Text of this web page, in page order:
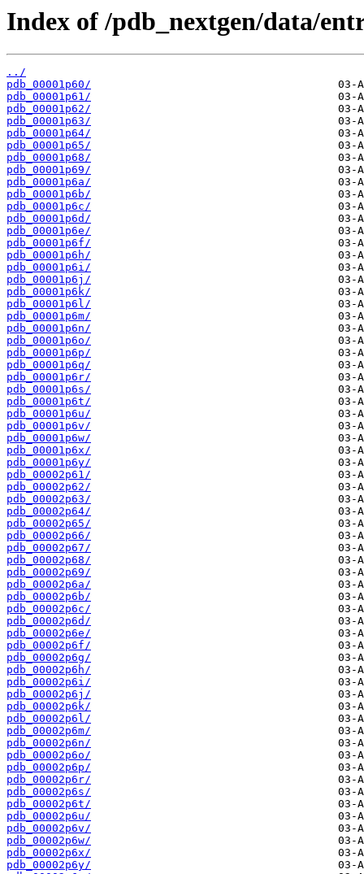
Index of /pdb_nextgen/data/
../
pdb_00001p60/
pdb_00001p61/
pdb_00001p62/
pdb_00001p63/
pdb_00001p64/
pdb_00001p65/
pdb_00001p68/
pdb_00001p69/
pdb_00001p6a/
pdb_00001p6b/
pdb_00001p6c/
pdb_00001p6d/
pdb_00001p6e/
pdb_00001p6f/
pdb_00001p6h/
pdb_00001p6i/
pdb_00001p6j/
pdb_00001p6k/
pdb_00001p6l/
pdb_00001p6m/
pdb_00001p6n/
pdb_00001p6o/
pdb_00001p6p/
pdb_00001p6q/
pdb_00001p6r/
pdb_00001p6s/
pdb_00001p6t/
pdb_00001p6u/
pdb_00001p6v/
pdb_00001p6w/
pdb_00001p6x/
pdb_00001p6y/
pdb_00002p61/
pdb_00002p62/
pdb_00002p63/
pdb_00002p64/
pdb_00002p65/
pdb_00002p66/
pdb_00002p67/
pdb_00002p68/
pdb_00002p69/
pdb_00002p6a/
pdb_00002p6b/
pdb_00002p6c/
pdb_00002p6d/
pdb_00002p6e/
pdb_00002p6f/
pdb_00002p6g/
pdb_00002p6h/
pdb_00002p6i/
pdb_00002p6j/
pdb_00002p6k/
pdb_00002p6l/
pdb_00002p6m/
pdb_00002p6n/
pdb_00002p6o/
pdb_00002p6p/
pdb_00002p6r/
pdb_00002p6s/
pdb_00002p6t/
pdb_00002p6u/
pdb_00002p6v/
pdb_00002p6w/
pdb_00002p6x/
pdb_00002p6y/